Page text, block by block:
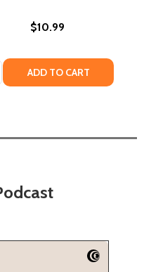
$10.99
ADD TO CART